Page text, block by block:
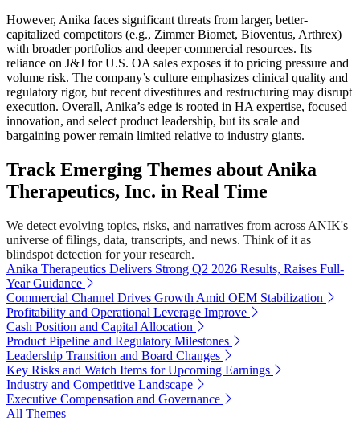
However, Anika faces significant threats from larger, better-
capitalized competitors (e.g., Zimmer Biomet, Bioventus, Arthrex)
with broader portfolios and deeper commercial resources. Its
reliance on J&J for U.S. OA sales exposes it to pricing pressure and
volume risk. The company’s culture emphasizes clinical quality and
regulatory rigor, but recent divestitures and restructuring may disrupt
execution. Overall, Anika’s edge is rooted in HA expertise, focused
innovation, and select product leadership, but its scale and
bargaining power remain limited relative to industry giants.
Track Emerging Themes about Anika
Therapeutics, Inc. in Real Time
We detect evolving topics, risks, and narratives from across ANIK's
universe of filings, data, transcripts, and news. Think of it as
blindspot detection for your research.
Anika Therapeutics Delivers Strong Q2 2026 Results, Raises Full-
Year Guidance
Commercial Channel Drives Growth Amid OEM Stabilization
Profitability and Operational Leverage Improve
Cash Position and Capital Allocation
Product Pipeline and Regulatory Milestones
Leadership Transition and Board Changes
Key Risks and Watch Items for Upcoming Earnings
Industry and Competitive Landscape
Executive Compensation and Governance
All Themes